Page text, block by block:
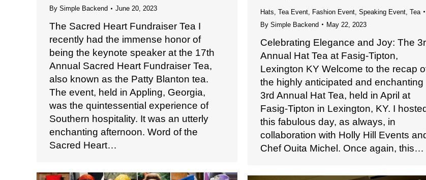
By Simple Backend June 20, 2023
The Sacred Heart Fundraiser Tea I
recently had the immense honor of
being the keynote speaker at the 17th
Annual Sacred Heart Fundraiser Tea,
also known as the Patty Blanton tea.
The event, held in Appling, Georgia,
was the quintessential experience of
Southern hospitality. It was an utterly
enchanting afternoon. Word of the
Sacred Heart…
Hats Tea Event Fashion Event Speaking Event Tea
By Simple Backend May 22, 2023
Celebrating Elegance and Joy: The
Annual Hat Tea at Fasig-Tipton,
Lexington KY Welcome to the recap
the highly anticipated and enchanting
3rd Annual Hat Tea, held in April at
Fasig-Tipton in Lexington, KY. I
this fabulous day, as always, in
collaboration with Holly Hill Events
Chef Ouita Michel. Once again, this…